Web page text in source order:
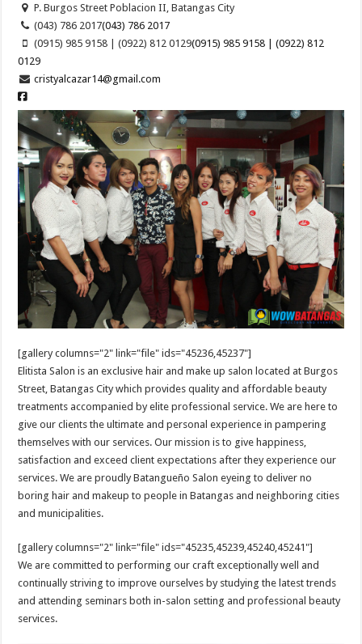
P. Burgos Street Poblacion II, Batangas City
(043) 786 2017(043) 786 2017
(0915) 985 9158 | (0922) 812 0129(0915) 985 9158 | (0922) 812
0129
cristyalcazar14@gmail.com
[gallery columns="2" link="file" ids="45236,45237"]
Elitista Salon is an exclusive hair and make up salon located at Burgos
Street, Batangas City which provides quality and affordable beauty
treatments accompanied by elite professional service. We are here to
give our clients the ultimate and personal experience in pampering
themselves with our services. Our mission is to give happiness,
satisfaction and exceed client expectations after they experience our
services. We are proudly Batangueño Salon eyeing to deliver no
boring hair and makeup to people in Batangas and neighboring cities
and municipalities.
[gallery columns="2" link="file" ids="45235,45239,45240,45241"]
We are committed to performing our craft exceptionally well and
continually striving to improve ourselves by studying the latest trends
and attending seminars both in-salon setting and professional beauty
services.